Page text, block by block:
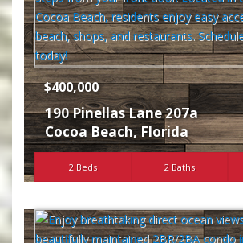
$400,000
190 Pinellas Lane 207a
Cocoa Beach,Florida
2 Beds 2 Baths